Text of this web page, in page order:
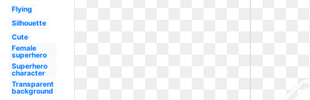
Flying
Silhouette
Cute
Female
superhero
Superhero
character
Transparent
background